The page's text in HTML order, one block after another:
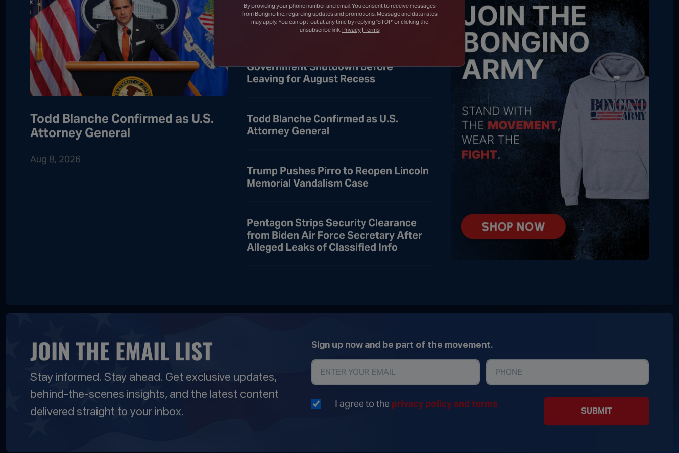
Todd Blanche Confirmed as U.S.
Attorney General
Aug 8, 2026
House Ballroom
Government Shutdown Before
Leaving for August Recess
Todd Blanche Confirmed as U.S.
Attorney General
Trump Pushes Pirro to Reopen Lincoln
Memorial Vandalism Case
Pentagon Strips Security Clearance
from Biden Air Force Secretary After
Alleged Leaks of Classified Info
JOIN THE EMAIL LIST
Stay informed. Stay ahead. Get exclusive updates,
behind-the-scenes insights, and the latest content
delivered straight to your inbox.
Sign up now and be part of the movement.
I agree to the privacy policy and terms
SUBMIT
By providing your phone number and email, You consent to receive messages
from Bongino Inc. regarding updates and promotions. Message and data rates
may apply. You can opt-out at any time by replying 'STOP' or clicking the
unsubscribe link. Privacy | Terms